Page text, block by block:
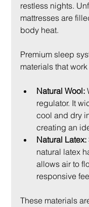
restless nights.
mattresses are
body heat.
Premium sleep
materials that
Natural Wool:
regulator. It
cool and dry
creating an
Natural Latex:
natural latex
allows air to
responsive
These materials